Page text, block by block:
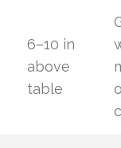
6–10 in
above
table